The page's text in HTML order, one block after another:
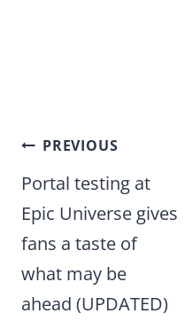
Post
navigation
PREVIOUS
Portal testing at
Epic Universe gives
fans a taste of
what may be
ahead (UPDATED)